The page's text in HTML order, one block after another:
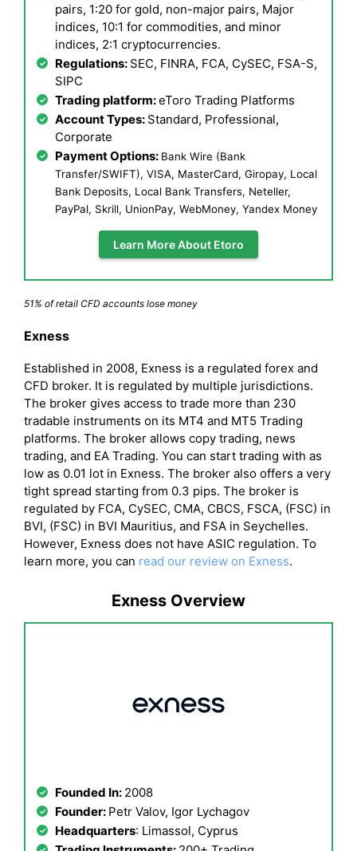
pairs, 1:20 for gold, non-major pairs, Major
indices, 10:1 for commodities, and minor
indices, 2:1 cryptocurrencies.
Regulations: SEC, FINRA, FCA, CySEC, FSA-S,
SIPC
Trading platform:eToro Trading Platforms
Account Types: Standard, Professional,
Corporate
Payment Options: Bank Wire (Bank
Transfer/SWIFT), VISA, MasterCard, Giropay, Local
Bank Deposits, Local Bank Transfers, Neteller,
PayPal, Skrill, UnionPay, WebMoney, Yandex Money
Learn More About Etoro
51% of retail CFD accounts lose money
Exness
Established in 2008, Exness is a regulated forex and
CFD broker. It is regulated by multiple jurisdictions.
The broker gives access to trade more than 230
tradable instruments on its MT4 and MT5 Trading
platforms. The broker allows copy trading, news
trading, and EA Trading. You can start trading with as
low as 0.01 lot in Exness. The broker also offers a very
tight spread starting from 0.3 pips. The broker is
regulated by FCA, CySEC, CMA, CBCS, FSCA, (FSC) in
BVI, (FSC) in BVI Mauritius, and FSA in Seychelles.
However, Exness does not have ASIC regulation. To
learn more, you can read our review on Exness.
Exness Overview
Founded In: 2008
Founder: Petr Valov, Igor Lychagov
Headquarters: Limassol, Cyprus